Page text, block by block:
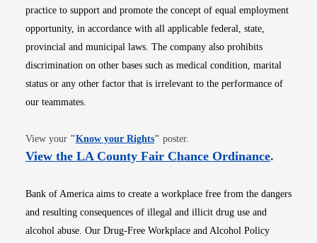
practice to support and promote the concept of equal employment
opportunity, in accordance with all applicable federal, state,
provincial and municipal laws. The company also prohibits
discrimination on other bases such as medical condition, marital
status or any other factor that is irrelevant to the performance of
our teammates.
View your "Know your RightsOpens in new window
" poster.
View the LA County Fair Chance OrdinanceOpens
.
Bank of America aims to create a workplace free from the dangers
and resulting consequences of illegal and illicit drug use and
alcohol abuse. Our Drug-Free Workplace and Alcohol Policy